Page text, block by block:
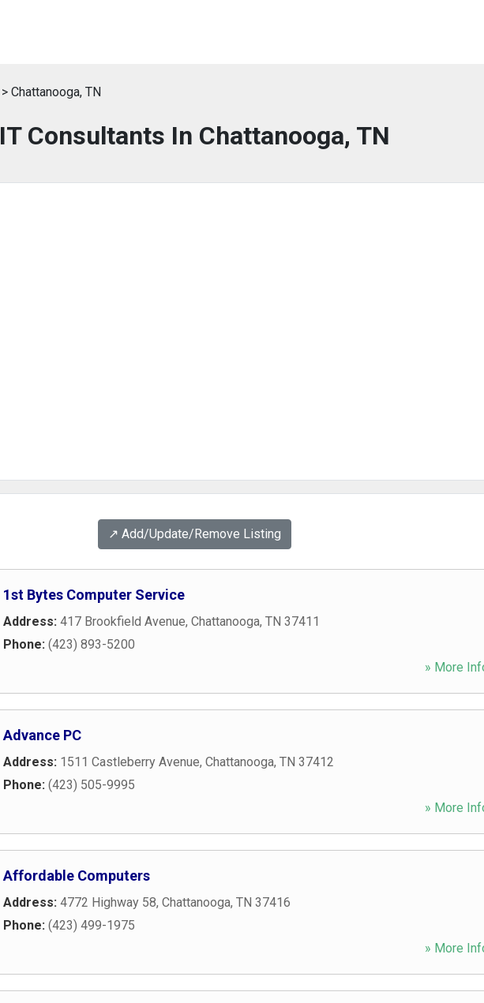
> Chattanooga, TN
IT Consultants In Chattanooga, TN
↗️ Add/Update/Remove Listing
1st Bytes Computer Service
Address: 417 Brookfield Avenue, Chattanooga, TN 37411
Phone: (423) 893-5200
» More
Advance PC
Address: 1511 Castleberry Avenue, Chattanooga, TN 37412
Phone: (423) 505-9995
» More
Affordable Computers
Address: 4772 Highway 58, Chattanooga, TN 37416
Phone: (423) 499-1975
» More